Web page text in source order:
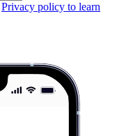
Privacy policy to learn